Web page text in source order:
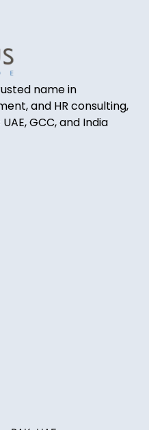
name in
and HR consulting,
GCC, and India